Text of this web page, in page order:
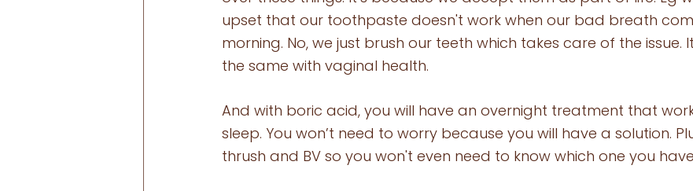
upset that our toothpaste doesn't work when our bad breath
morning. No, we just brush our teeth which takes care of the issue.
the same with vaginal health.
And with boric acid, you will have an overnight treatment that
sleep. You won’t need to worry because you will have a solution.
thrush and BV so you won't even need to know which one you